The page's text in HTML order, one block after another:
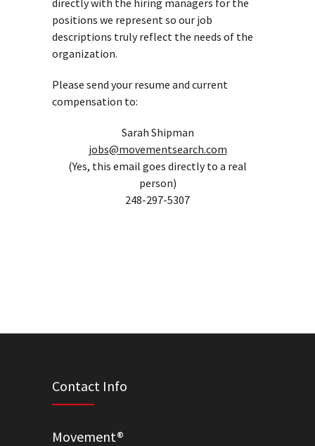
directly with the hiring managers for the
positions we represent so our job
descriptions truly reflect the needs of the
organization.
Please send your resume and current
compensation to:
Sarah Shipman
jobs@movementsearch.com
(Yes, this email goes directly to a real
person)
248-297-5307
Contact Info
Movement®